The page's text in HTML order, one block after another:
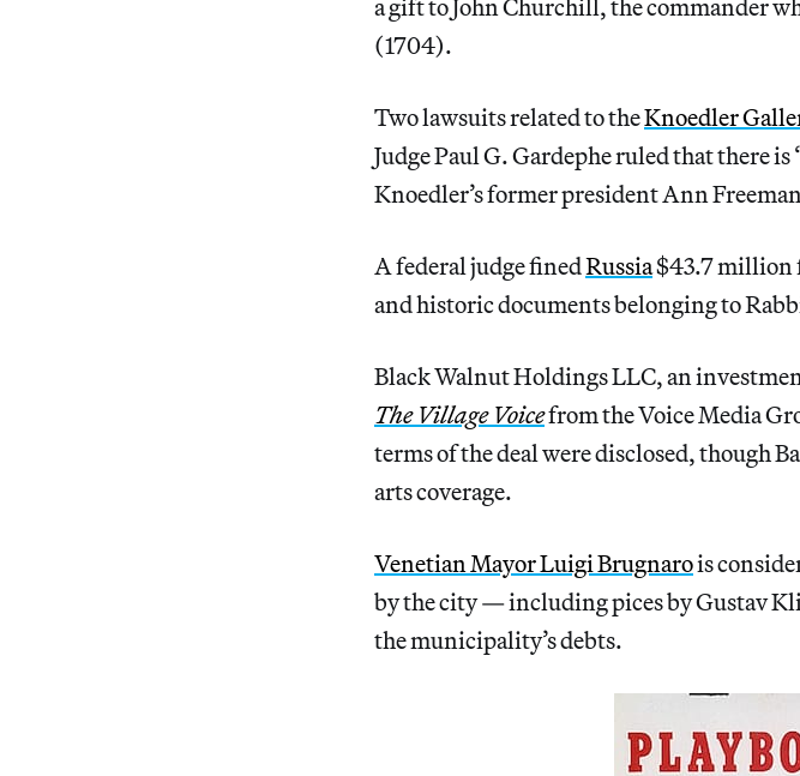
a gift to John Churchill, the commander
(1704).
Two lawsuits related to theKnoedler
Judge Paul G. Gardephe ruled that there
Knoedler’s former president Ann
A federal judge finedRussia$43.7 million
and historic documents belonging to
Black Walnut Holdings LLC, an
The Village Voicefrom the Voice Media
terms of the deal were disclosed, though
arts coverage.
Venetian Mayor Luigi Brugnarois
by the city — including pices by Gustav
the municipality’s debts.